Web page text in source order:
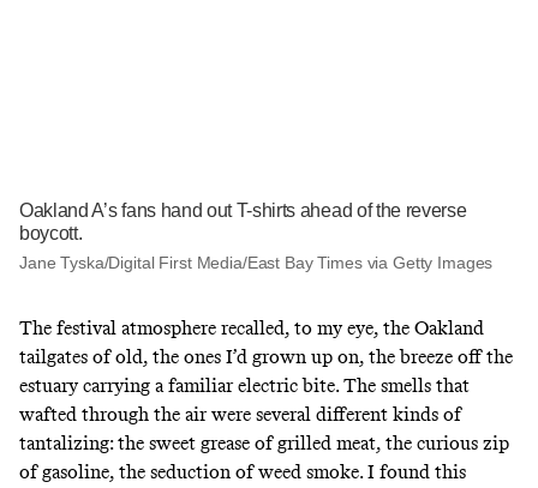
Oakland A’s fans hand out T-shirts ahead of the reverse
boycott.
Jane Tyska/Digital First Media/East Bay Times via Getty Images
The festival atmosphere recalled, to my eye, the Oakland
tailgates of old, the ones I’d grown up on, the breeze off the
estuary carrying a familiar electric bite. The smells that
wafted through the air were several different kinds of
tantalizing: the sweet grease of grilled meat, the curious zip
of gasoline, the seduction of weed smoke. I found this